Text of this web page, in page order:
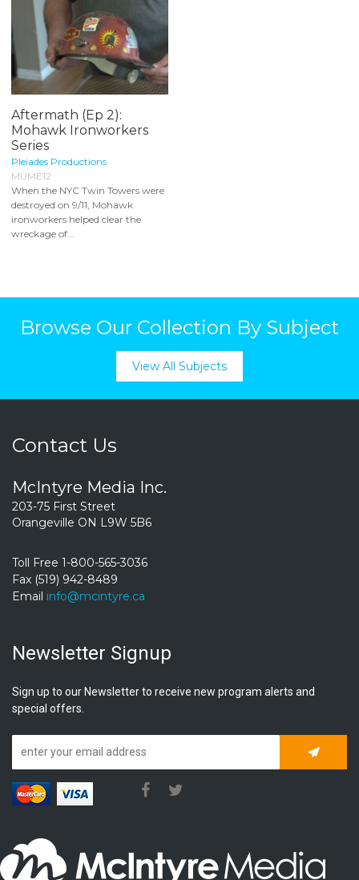
Aftermath (Ep 2):
Mohawk Ironworkers
Series
Pleiades Productions
MUME12
When the NYC Twin Towers were
destroyed on 9/11, Mohawk
ironworkers helped clear the
wreckage of...
Browse Our Collection By Subject
View All Subjects
Contact Us
McIntyre Media Inc.
203-75 First Street
Orangeville ON L9W 5B6
Toll Free 1-800-565-3036
Fax (519) 942-8489
Email info@mcintyre.ca
Newsletter Signup
Sign up to our Newsletter to receive new program alerts and
special offers.